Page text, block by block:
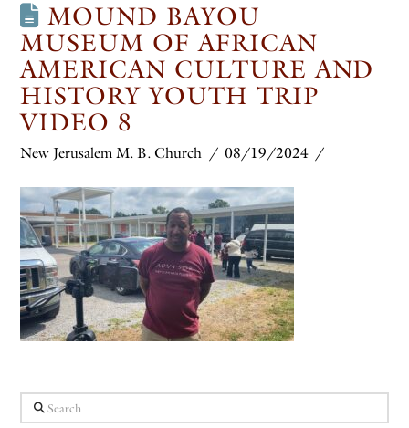
MOUND BAYOU
MUSEUM OF AFRICAN
AMERICAN CULTURE AND
HISTORY YOUTH TRIP
VIDEO 8
New Jerusalem M. B. Church 08/19/2024
Search